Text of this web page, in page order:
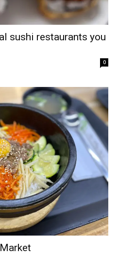
sushi restaurants you
0